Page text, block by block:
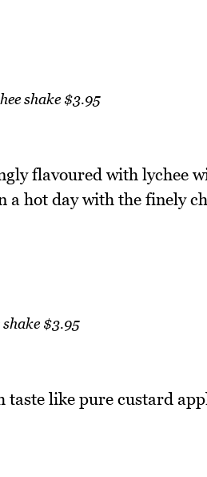
shake $3.95
flavoured with lychee
a hot day with the finely
$3.95
like pure custard